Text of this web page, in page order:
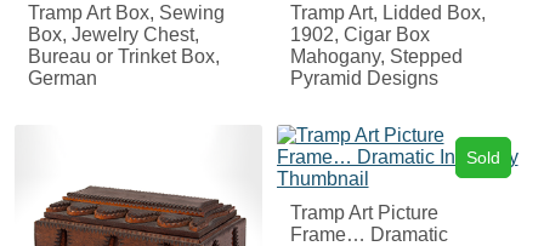
Tramp Art Box, Sewing
Box, Jewelry Chest,
Bureau or Trinket Box,
German
Tramp Art, Lidded Box,
1902, Cigar Box
Mahogany, Stepped
Pyramid Designs
Sold
Tramp Art Picture
Frame… Dramatic